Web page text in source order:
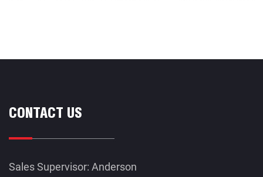
CONTACT US
Sales Supervisor: Anderson